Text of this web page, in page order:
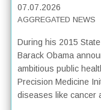
07.07.2026
AGGREGATED NEWS
During his 2015
Barack Obama
ambitious public
Precision Medicine
diseases like cancer